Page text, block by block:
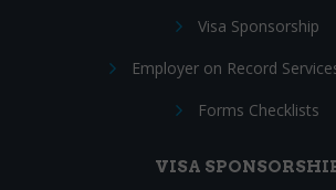
Visa Sponsorship
Employer on Record
Forms Checklists
VISA